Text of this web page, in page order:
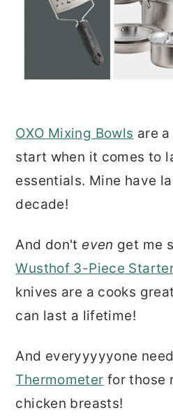
OXO Mixing Bowls are a
start when it comes to
essentials. Mine have
decade!
And don't even get me
Wusthof 3-Piece
knives are a cooks
can last a lifetime!
And everyyyyyone
Thermometer for those
chicken breasts!